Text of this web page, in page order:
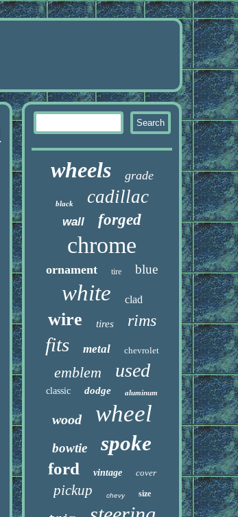
wheels grade
black cadillac
wall forged
chrome
ornament tire blue
white clad
wire tires rims
fits metal chevrolet
emblem used
classic dodge aluminum
wood wheel
bowtie spoke
ford vintage cover
pickup chevy size